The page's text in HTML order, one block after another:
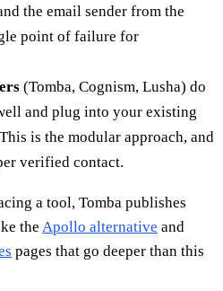
the email sender from the
point of failure for
(Tomba, Cognism, Lusha) do
and plug into your existing
is the modular approach, and
verified contact.
a tool, Tomba publishes
the Apollo alternative and
pages that go deeper than this